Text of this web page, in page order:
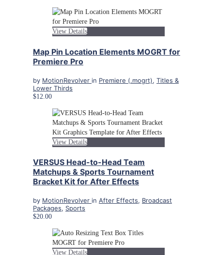
View Details
Map Pin Location Elements MOGRT for
Premiere Pro
by MotionRevolver in Premiere (.mogrt), Titles &
Lower Thirds
$12.00
View Details
VERSUS Head-to-Head Team
Matchups & Sports Tournament
Bracket Kit for After Effects
by MotionRevolver in After Effects, Broadcast
Packages, Sports
$20.00
View Details